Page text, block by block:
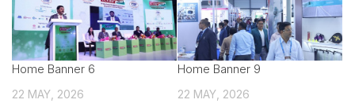
Technical sales Presentation
Exhibitor Manual
Create your own Signature
Booth Charges
Home Banner 6
22 MAY, 2026
Home Banner 9
22 MAY, 2026